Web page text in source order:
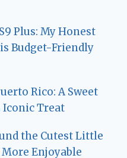
Plus: My Honest
Budget-Friendly
Rico: A Sweet
Iconic Treat
the Cutest Little
Enjoyable